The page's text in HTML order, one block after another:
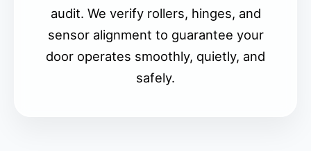
audit. We verify rollers, hinges, and
sensor alignment to guarantee your
door operates smoothly, quietly, and
safely.